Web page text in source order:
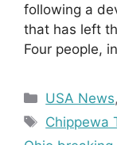
following a
that has left
Four people,
Categories
USA News,
Tags
Chippewa